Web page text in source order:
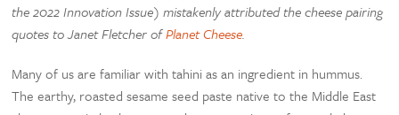
the 2022 Innovation Issue) mistakenly attributed the cheese pairing
quotes to Janet Fletcher ofPlanet Cheese.
Many of us are familiar with tahini as an ingredient in hummus.
The earthy, roasted sesame seed paste native to the Middle East